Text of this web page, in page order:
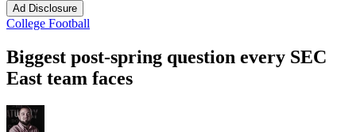
Ad Disclosure
College Football
Biggest post-spring question every SEC
East team faces